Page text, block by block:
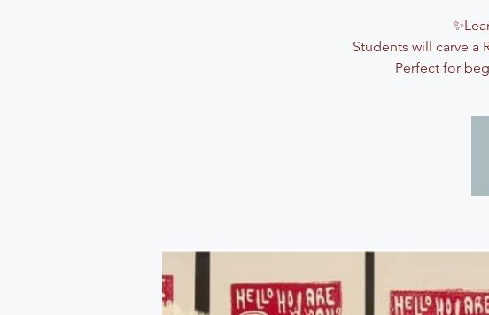
Students will carve a
Perfect for